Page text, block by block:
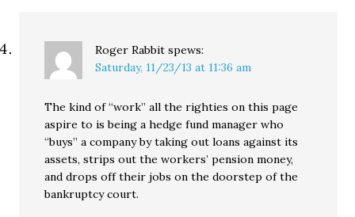
Roger Rabbit spews:
Saturday, 11/23/13 at 11:36 am
The kind of “work” all the righties on this page
aspire to is being a hedge fund manager who
“buys” a company by taking out loans against its
assets, strips out the workers’ pension money,
and drops off their jobs on the doorstep of the
bankruptcy court.